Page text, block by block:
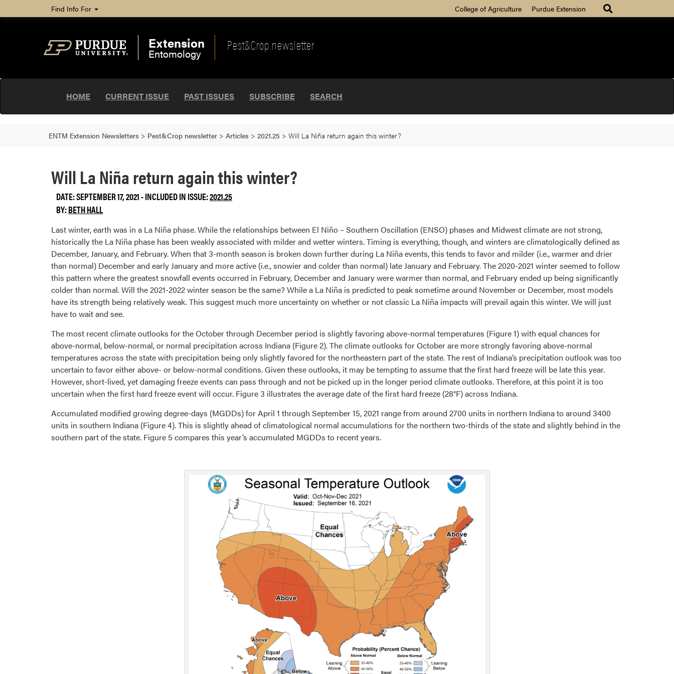
Find Info For College of Agriculture Purdue Extension
Extension
Entomology
Pest&Crop newsletter
HOME CURRENT ISSUE PAST ISSUES SUBSCRIBE SEARCH
ENTM Extension Newsletters > Pest&Crop newsletter > Articles > 2021.25 > Will La Niña return again this winter?
Will La Niña return again this winter?
DATE: SEPTEMBER 17, 2021 - INCLUDED IN ISSUE:2021.25
BY:BETH HALL
Last winter, earth was in a La Niña phase. While the relationships between El Niño – Southern Oscillation (ENSO) phases and Midwest climate are not strong,
historically the La Niña phase has been weakly associated with milder and wetter winters. Timing is everything, though, and winters are climatologically defined as
December, January, and February. When that 3-month season is broken down further during La Niña events, this tends to favor and milder (i.e., warmer and drier
than normal) December and early January and more active (i.e., snowier and colder than normal) late January and February. The 2020-2021 winter seemed to follow
this pattern where the greatest snowfall events occurred in February, December and January were warmer than normal, and February ended up being significantly
colder than normal. Will the 2021-2022 winter season be the same? While a La Niña is predicted to peak sometime around November or December, most models
have its strength being relatively weak. This suggest much more uncertainty on whether or not classic La Niña impacts will prevail again this winter. We will just
have to wait and see.
The most recent climate outlooks for the October through December period is slightly favoring above-normal temperatures (Figure 1) with equal chances for
above-normal, below-normal, or normal precipitation across Indiana (Figure 2). The climate outlooks for October are more strongly favoring above-normal
temperatures across the state with precipitation being only slightly favored for the northeastern part of the state. The rest of Indiana’s precipitation outlook was too
uncertain to favor either above- or below-normal conditions. Given these outlooks, it may be tempting to assume that the first hard freeze will be late this year.
However, short-lived, yet damaging freeze events can pass through and not be picked up in the longer period climate outlooks. Therefore, at this point it is too
uncertain when the first hard freeze event will occur. Figure 3 illustrates the average date of the first hard freeze (28°F) across Indiana.
Accumulated modified growing degree-days (MGDDs) for April 1 through September 15, 2021 range from around 2700 units in northern Indiana to around 3400
units in southern Indiana (Figure 4). This is slightly ahead of climatological normal accumulations for the northern two-thirds of the state and slightly behind in the
southern part of the state. Figure 5 compares this year’s accumulated MGDDs to recent years.